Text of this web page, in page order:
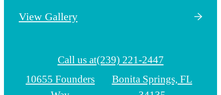
View Gallery
Call us at(239) 221-2447
10655 Founders
Bonita Springs, FL